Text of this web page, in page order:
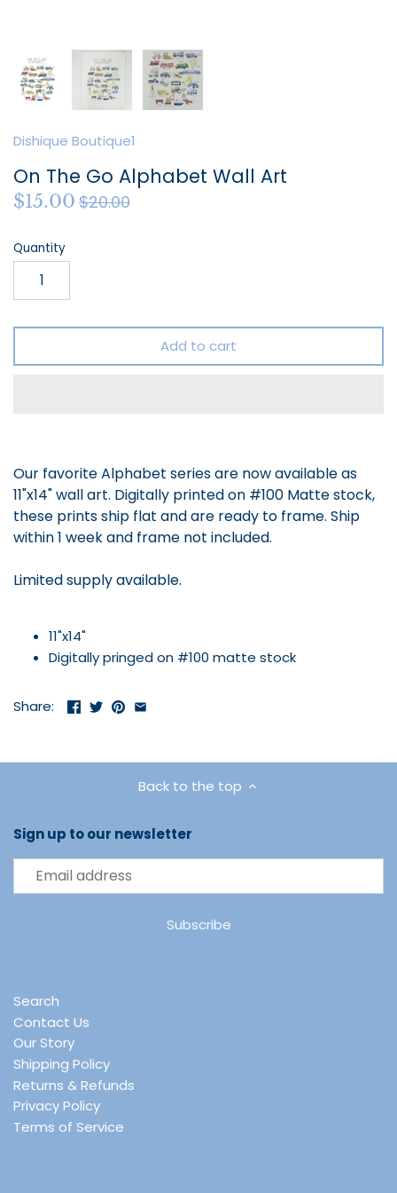
Dishique Boutique1
On The Go Alphabet Wall Art
$15.00 $20.00
Quantity
Add to cart
Our favorite Alphabet series are now available as
11"x14" wall art. Digitally printed on #100 Matte stock,
these prints ship flat and are ready to frame. Ship
within 1 week and frame not included.
Limited supply available.
11"x14"
Digitally pringed on #100 matte stock
Share:
Back to the top
Sign up to our newsletter
Search
Contact Us
Our Story
Shipping Policy
Returns & Refunds
Privacy Policy
Terms of Service